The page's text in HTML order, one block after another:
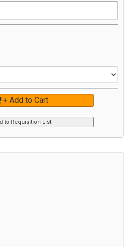
+ Add to Cart